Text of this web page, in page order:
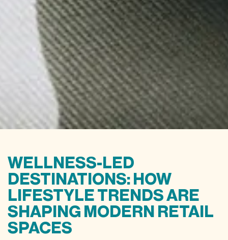
WELLNESS-LED
DESTINATIONS: HOW
LIFESTYLE TRENDS ARE
SHAPING MODERN RETAIL
SPACES